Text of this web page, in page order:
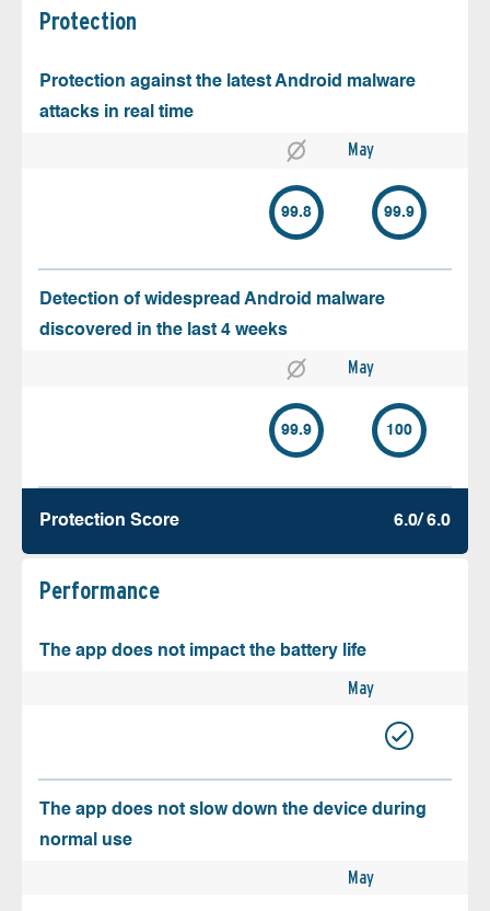
Protection
Protection against the latest Android malware
attacks in real time
May
99.8 99.9
Detection of widespread Android malware
discovered in the last 4 weeks
May
99.9 100
Protection Score 6.0/ 6.0
Performance
The app does not impact the battery life
May
The app does not slow down the device during
normal use
May